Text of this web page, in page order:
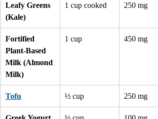
Leafy Greens
(Kale)
1 cup cooked 250 mg
Fortified
Plant-Based
Milk (Almond
Milk)
1 cup 450 mg
Tofu ½ cup 250 mg